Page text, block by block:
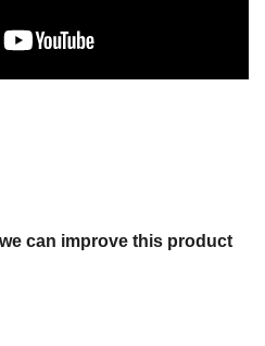
can improve this product